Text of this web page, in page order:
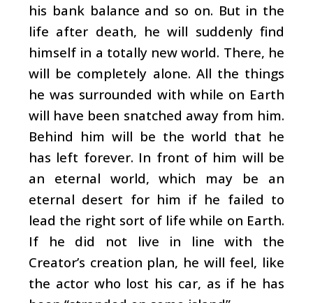
his bank balance and so on. But in the
life after death, he will suddenly find
himself in a totally new world. There, he
will be completely alone. All the things
he was surrounded with while on Earth
will have been snatched away from him.
Behind him will be the world that he
has left forever. In front of him will be
an eternal world, which may be an
eternal desert for him if he failed to
lead the right sort of life while on Earth.
If he did not live in line with the
Creator’s creation plan, he will feel, like
the actor who lost his car, as if he has